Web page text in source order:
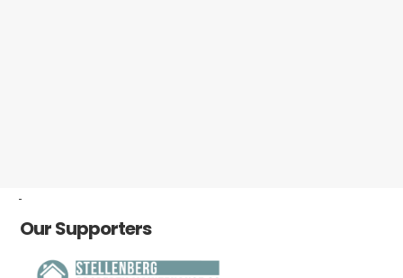
-
Our Supporters